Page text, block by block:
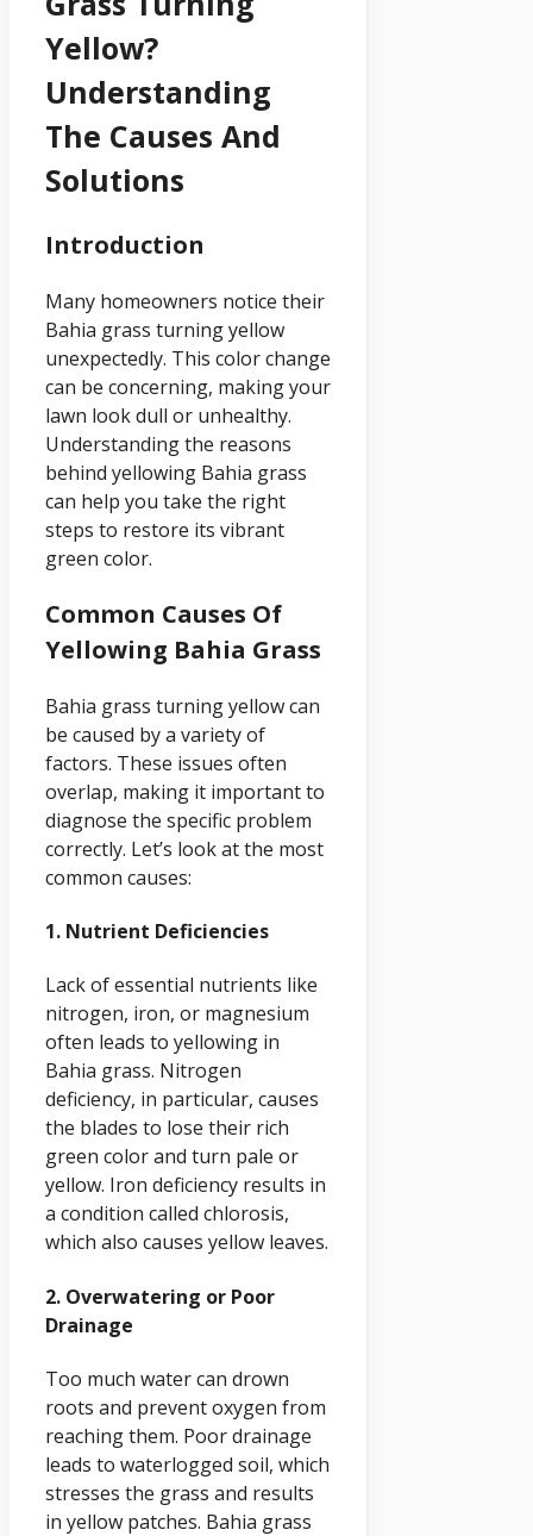
Yellow?
Understanding
The Causes And
Solutions
Introduction
Many homeowners notice their
Bahia grass turning yellow
unexpectedly. This color change
can be concerning, making your
lawn look dull or unhealthy.
Understanding the reasons
behind yellowing Bahia grass
can help you take the right
steps to restore its vibrant
green color.
Common Causes Of
Yellowing Bahia Grass
Bahia grass turning yellow can
be caused by a variety of
factors. These issues often
overlap, making it important to
diagnose the specific problem
correctly. Let’s look at the most
common causes:
1. Nutrient Deficiencies
Lack of essential nutrients like
nitrogen, iron, or magnesium
often leads to yellowing in
Bahia grass. Nitrogen
deficiency, in particular, causes
the blades to lose their rich
green color and turn pale or
yellow. Iron deficiency results in
a condition called chlorosis,
which also causes yellow leaves.
2. Overwatering or Poor
Drainage
Too much water can drown
roots and prevent oxygen from
reaching them. Poor drainage
leads to waterlogged soil, which
stresses the grass and results
in yellow patches. Bahia grass